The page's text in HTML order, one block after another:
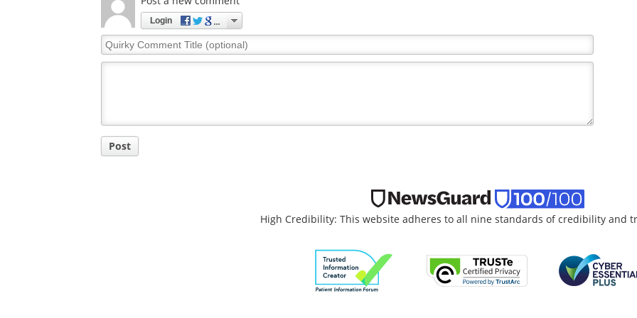
Comments
The opinions expressed here are the views of the writer and do not necessarily reflect the views and
opinions of News Medical.
Comment
Title